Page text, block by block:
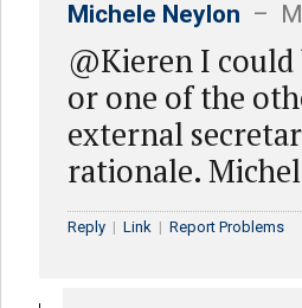
Michele Neylon –
@Kieren I could
or one of the
external
rationale.
Reply | Link | Report Problems